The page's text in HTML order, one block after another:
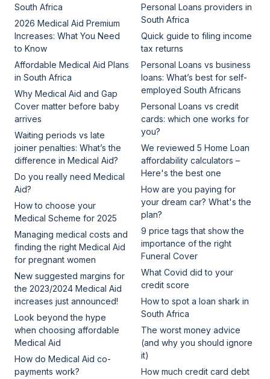
South Africa
2026 Medical Aid Premium
Increases: What You Need
to Know
Affordable Medical Aid Plans
in South Africa
Why Medical Aid and Gap
Cover matter before baby
arrives
Waiting periods vs late
joiner penalties: What’s the
difference in Medical Aid?
Do you really need Medical
Aid?
How to choose your
Medical Scheme for 2025
Managing medical costs and
finding the right Medical Aid
for pregnant women
New suggested margins for
the 2023/2024 Medical Aid
increases just announced!
Look beyond the hype
when choosing affordable
Medical Aid
How do Medical Aid co-
payments work?
Personal Loans providers in
South Africa
Quick guide to filing income
tax returns
Personal Loans vs business
loans: What’s best for self-
employed South Africans
Personal Loans vs credit
cards: which one works for
you?
We reviewed 5 Home Loan
affordability calculators –
Here's the best one
How are you paying for
your dream car? What's the
plan?
9 price tags that show the
importance of the right
Funeral Cover
What Covid did to your
credit score
How to spot a loan shark in
South Africa
The worst money advice
(and why you should ignore
it)
How much credit card debt